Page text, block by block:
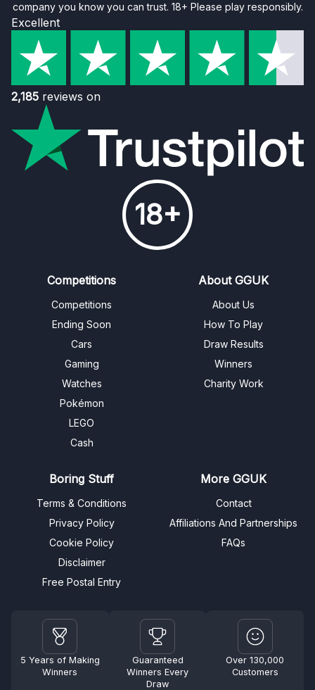
company you know you can trust. 18+ Please play responsibly.
Excellent
2,185 reviews on
18+
Competitions
Competitions
Ending Soon
Cars
Gaming
Watches
Pokémon
LEGO
Cash
About GGUK
About Us
How To Play
Draw Results
Winners
Charity Work
Boring Stuff
Terms & Conditions
Privacy Policy
Cookie Policy
Disclaimer
Free Postal Entry
More GGUK
Contact
Affiliations And Partnerships
FAQs
5 Years of Making
Winners
Guaranteed
Winners Every
Draw
Over 130,000
Customers